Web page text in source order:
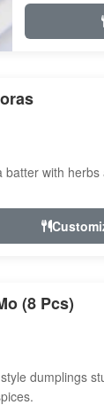
batter with
(8 Pcs)
dumplings